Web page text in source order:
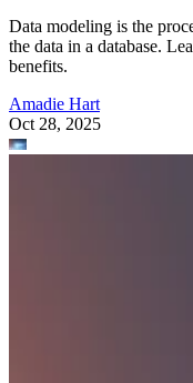
Data modeling is the
the data in a database.
benefits.
Amadie Hart
Oct 28, 2025